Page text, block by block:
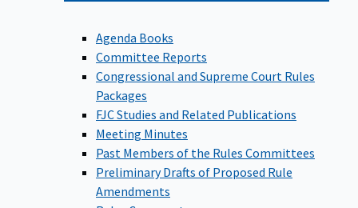
Agenda Books
Committee Reports
Congressional and Supreme Court Rules
Packages
FJC Studies and Related Publications
Meeting Minutes
Past Members of the Rules Committees
Preliminary Drafts of Proposed Rule
Amendments